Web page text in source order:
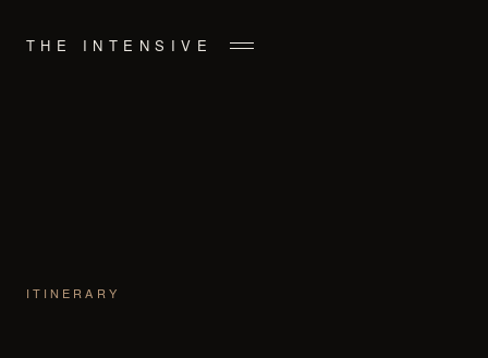
THE INTENSIVE
ITINERARY